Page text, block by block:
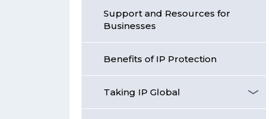
Support and Resources for
Businesses
Benefits of IP Protection
Taking IP Global